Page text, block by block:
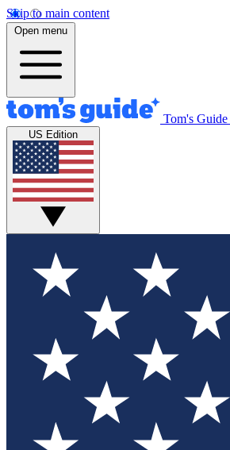
Skip to main content
Open menu
Tom's Guide
US Edition